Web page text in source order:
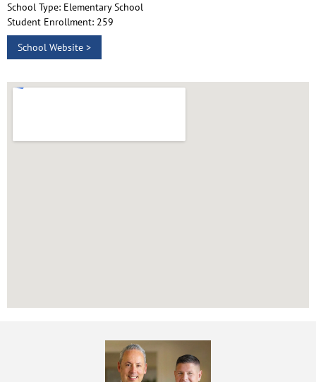
School Type: Elementary School
Student Enrollment: 259
School Website >